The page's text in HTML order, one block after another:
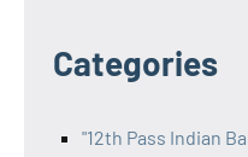
Categories
"12th Pass Indian